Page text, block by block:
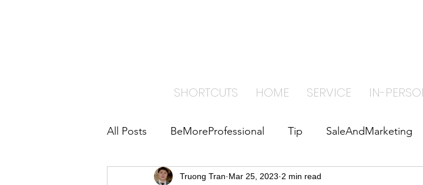
SHORTCUTS HOME SERVICE IN-
All Posts BeMoreProfessional Tip SaleAndMarketing
ImproveYourBusiness BabyStepsToSuccess
Truong Tran Mar 25, 2023 2 min read